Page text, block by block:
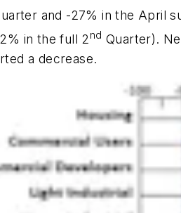
and -27% in the April
in the full 2 nd Quarter).
a decrease.